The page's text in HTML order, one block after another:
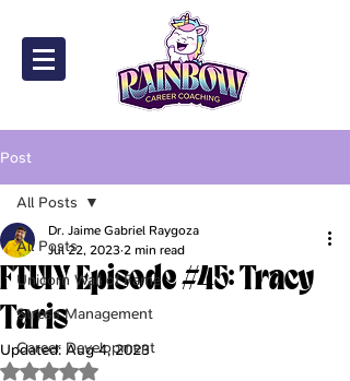
Post
All Posts
Unicorn Wall of Fame
Stress Management
Career Development
All Posts
FTUIY Episode #45: Tracy
Taris
Dr. Jaime Gabriel Raygoza
Jul 22, 20232 min read
Updated: Aug 4, 2023
Rated NaN out of 5 stars.